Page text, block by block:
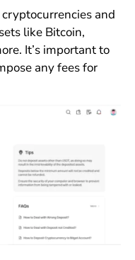
and
like Bitcoin,
It’s important to
any fees for